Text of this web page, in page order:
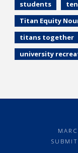
students
Titan Equity
titans together
university